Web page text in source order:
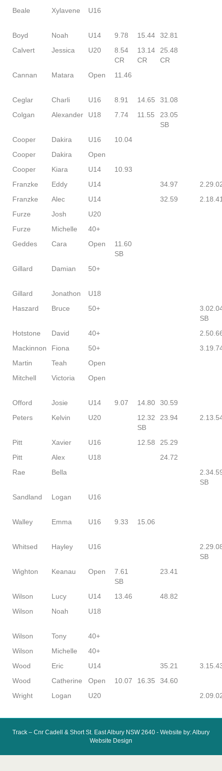
Beale
Xylavene U16
Boyd Noah U14 9.78 15.44
32.81
Calvert
Jessica U20
8.54
CR
13.14
CR
25.48
CR
Cannan
Matara Open 11.46
Ceglar Charli U16 8.91 14.65
31.08
Colgan
Alexander U18 7.74 11.55
23.05
SB
Cooper
Dakira U16
10.04
Cooper
Dakira
Open
Cooper
Kiara U14
10.93
Franzke
Eddy U14 34.97
Franzke
Alec U14 32.59
Furze
Josh
U20
Furze
Michelle
40+
Geddes
Cara Open
11.60
SB
Gillard
Damian 50+
Gillard Jonathon
U18
Haszard
Bruce 50+
SB
Hotstone
David 40+
Mackinnon
Fiona 50+
Martin
Teah
Open
Mitchell
Victoria Open
Offord Josie U14 9.07 14.80
30.59
Peters
Kelvin U20
12.32
SB
23.94
Pitt Xavier U16 12.58
25.29
Pitt
Alex U18
24.72
Rae
Bella
SB
Sandland
Logan U16
Walley Emma U16 9.33 15.06
Whitsed Hayley U16
SB
Wighton
Keanau Open
7.61
SB
23.41
Wilson Lucy U14 13.46
48.82
Wilson
Noah U18
Wilson Tony
40+
Wilson
Michelle
40+
Wood
Eric U14 35.21
Wood
Catherine Open 10.07 16.35
34.60
Wright
Logan U20
Track – Cnr Cadell & Short St. East Albury NSW 2640 - Website by: Albury
Website Design